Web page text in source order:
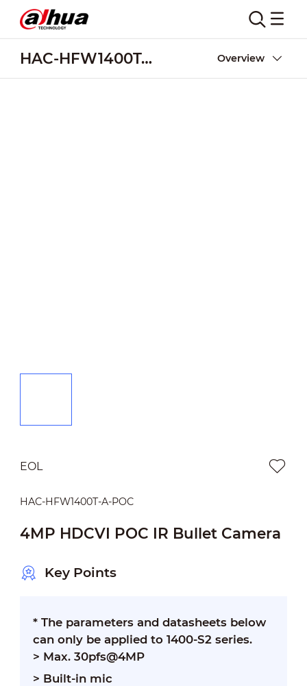
HAC-HFW1400T-A-POC Overview
EOL
HAC-HFW1400T-A-POC
4MP HDCVI POC IR Bullet Camera
Key Points
* The parameters and datasheets below
can only be applied to 1400-S2 series.
> Max. 30pfs@4MP
> Built-in mic